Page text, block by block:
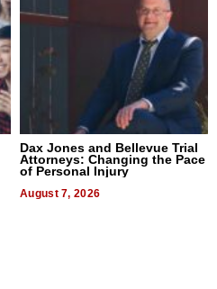
Dax Jones and Bellevue Trial
Attorneys: Changing the Pace
of Personal Injury
August 7, 2026